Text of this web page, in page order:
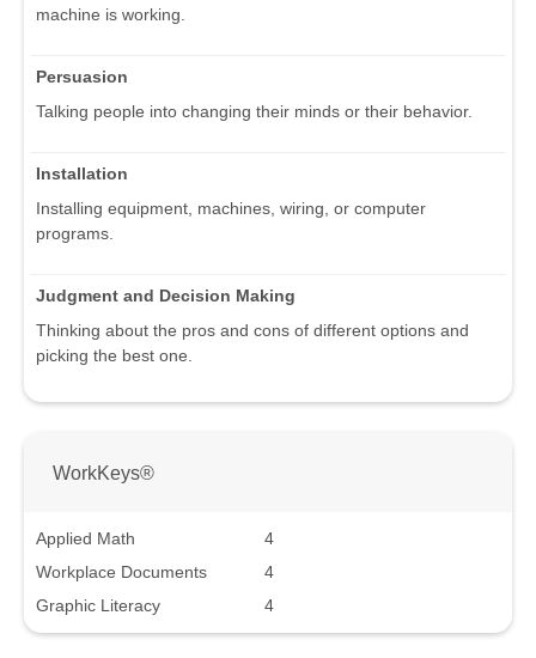
machine is working.
Persuasion
Talking people into changing their minds or their behavior.
Installation
Installing equipment, machines, wiring, or computer
programs.
Judgment and Decision Making
Thinking about the pros and cons of different options and
picking the best one.
WorkKeys®
Applied Math
4
Workplace Documents
4
Graphic Literacy
4